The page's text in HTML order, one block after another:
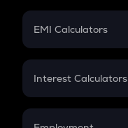
Crypto Futures
EMI Calculators
EMI
Credit Card EMI
Interest Calculators
Compound Interest